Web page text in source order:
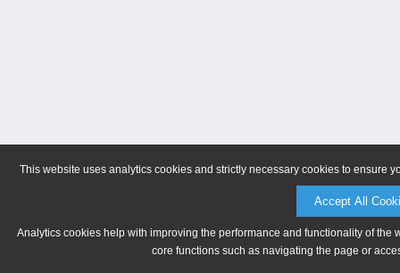
This website uses analytics cookies and strictly necessary cookies to ensure
Accept All
Analytics cookies help with improving the performance and functionality of
core functions such as navigating the page or